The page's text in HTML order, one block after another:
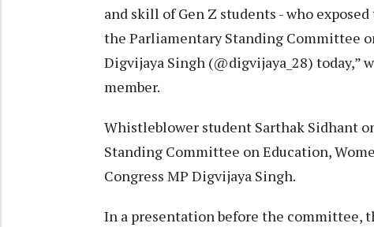
and skill of Gen Z students - who
the Parliamentary Standing Committee
Digvijaya Singh (@digvijaya_28) today,”
member.
Whistleblower student Sarthak Sidhant
Standing Committee on Education,
Congress MP Digvijaya Singh.
In a presentation before the committee,